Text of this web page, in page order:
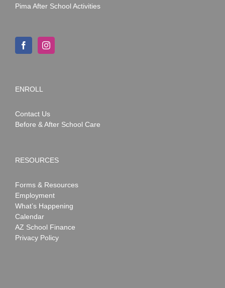
Pima After School Activities
ENROLL
Contact Us
Before & After School Care
RESOURCES
Forms & Resources
Employment
What’s Happening
Calendar
AZ School Finance
Privacy Policy